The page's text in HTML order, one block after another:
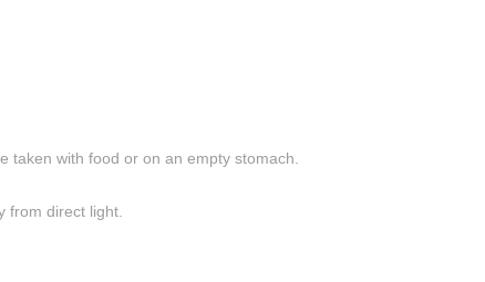
taken with food or on an empty stomach.
from direct light.